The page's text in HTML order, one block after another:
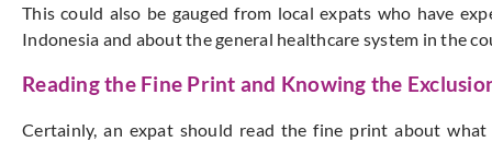
This could also be gauged from local expats who have
Indonesia and about the general healthcare system in the
Reading the Fine Print and Knowing the
Certainly, an expat should read the fine print about